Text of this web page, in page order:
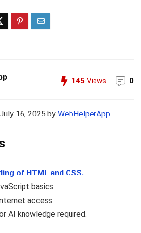
145 Views 0
16, 2025 byWebHelperApp
of HTML and CSS.
basics.
access.
AI knowledge required.